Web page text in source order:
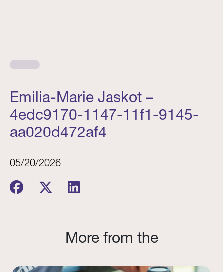
Emilia-Marie Jaskot –
4edc9170-1147-11f1-9145-
aa020d472af4
05/20/2026
More from the